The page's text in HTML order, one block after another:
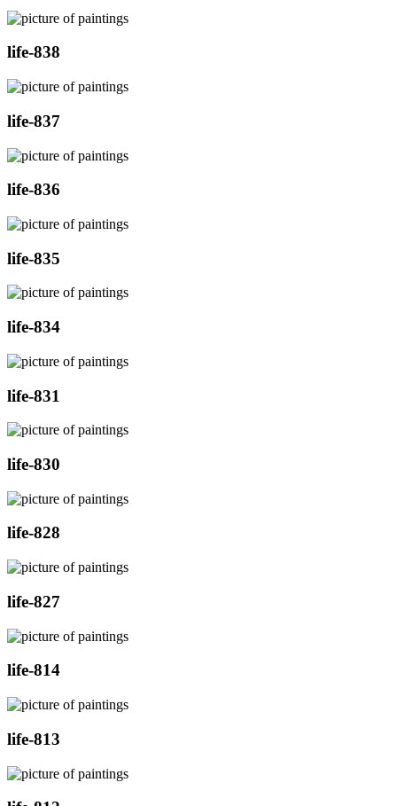
life-838
life-837
life-836
life-835
life-834
life-831
life-830
life-828
life-827
life-814
life-813